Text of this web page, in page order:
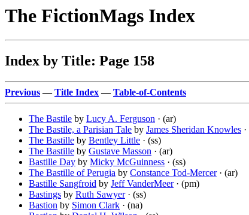
The FictionMags Index
Index by Title: Page 158
Previous — Title Index — Table-of-Contents
The Bastile by Lucy A. Ferguson · (ar)
The Bastile, a Parisian Tale by James Sheridan Knowles
The Bastille by Bentley Little · (ss)
The Bastille by Gustave Masson · (ar)
Bastille Day by Micky McGuinness · (ss)
The Bastille of Perugia by Constance Tod-Mercer· (ar)
Bastille Sangfroid by Jeff VanderMeer· (pm)
Bastings by Ruth Sawyer· (ss)
Bastion by Simon Clark · (na)